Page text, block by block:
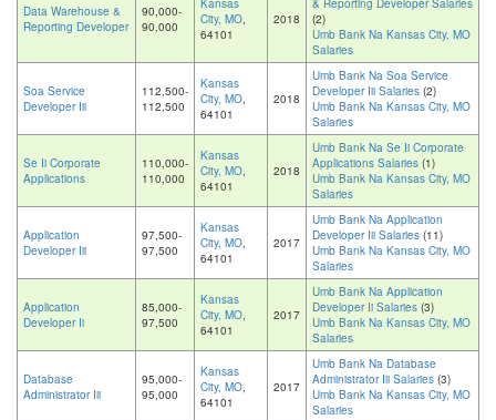
Data Warehouse &
Reporting Developer
90,000-
90,000
Kansas
City, MO,
64101
2018
& Reporting Developer Salaries
(2)
Umb Bank Na Kansas City, MO
Salaries
Soa Service
Developer Iii
112,500-
112,500
Kansas
City, MO,
64101
2018
Umb Bank Na Soa Service
Developer Iii Salaries (2)
Umb Bank Na Kansas City, MO
Salaries
Se Ii Corporate
Applications
110,000-
110,000
Kansas
City, MO,
64101
2018
Umb Bank Na Se Ii Corporate
Applications Salaries (1)
Umb Bank Na Kansas City, MO
Salaries
Application
Developer Iii
97,500-
97,500
Kansas
City, MO,
64101
2017
Umb Bank Na Application
Developer Iii Salaries (11)
Umb Bank Na Kansas City, MO
Salaries
Application
Developer Ii
85,000-
97,500
Kansas
City, MO,
64101
2017
Umb Bank Na Application
Developer Ii Salaries (3)
Umb Bank Na Kansas City, MO
Salaries
Database
Administrator Iii
95,000-
95,000
Kansas
City, MO,
64101
2017
Umb Bank Na Database
Administrator Iii Salaries (3)
Umb Bank Na Kansas City, MO
Salaries